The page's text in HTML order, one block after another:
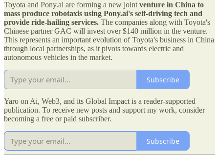
Toyota and Pony.ai are forming a new joint venture in China to
mass produce robotaxis using Pony.ai's self-driving tech and
provide ride-hailing services. The companies along with Toyota's
Chinese partner GAC will invest over $140 million in the venture.
This represents an important evolution of Toyota's business in China
through local partnerships, as it pivots towards electric and
autonomous vehicles in the market.
Subscribe
Yaro on Ai, Web3, and its Global Impact is a reader-supported
publication. To receive new posts and support my work, consider
becoming a free or paid subscriber.
Subscribe